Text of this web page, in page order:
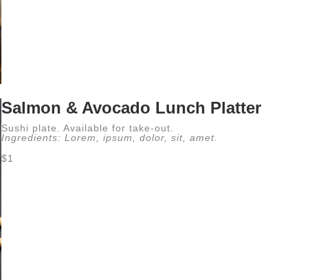
Salmon & Avocado Lunch Platter
Sushi plate. Available for take-out.
Ingredients: Lorem, ipsum, dolor, sit, amet.
$1